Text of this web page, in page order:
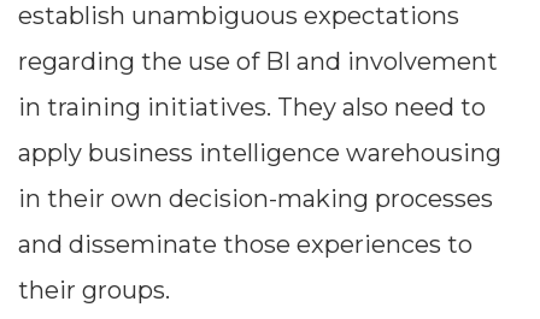
establish unambiguous expectations
regarding the use of BI and involvement
in training initiatives. They also need to
apply business intelligence warehousing
in their own decision-making processes
and disseminate those experiences to
their groups.